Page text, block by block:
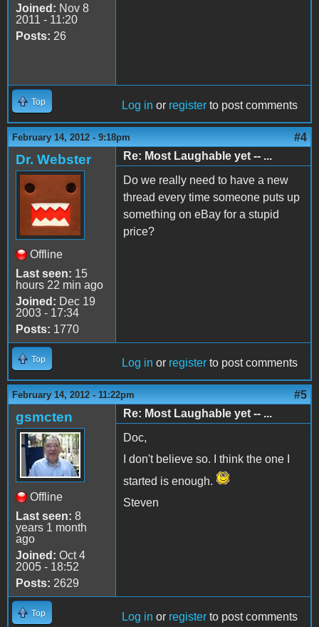
Joined: Nov 8
2011 - 11:20
Posts: 26
Top Log in or register to post comments
February 14, 2012 - 9:18pm #4
Dr. Webster
Offline
Last seen: 15
hours 22 min ago
Joined: Dec 19
2003 - 17:34
Posts: 1770
Re: Most Laughable yet -- ...
Do we really need to have a new
thread every time someone puts up
something on eBay for a stupid
price?
Top Log in or register to post comments
February 14, 2012 - 11:22pm #5
gsmcten
Offline
Last seen: 8
years 1 month
ago
Joined: Oct 4
2005 - 18:52
Posts: 2629
Re: Most Laughable yet -- ...
Doc,
I don't believe so. I think the one I
started is enough.
Steven
Top Log in or register to post comments